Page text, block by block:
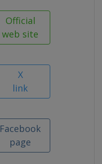
Official
web site
X
link
Facebook
page